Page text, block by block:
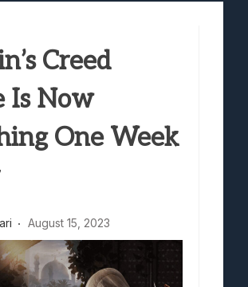
Truck-Kun Is Supporting Me From
Avatar Legends: The Fighting Game
Lunarium Review: An Atmospheric Indie
Creed
Is Now
One Week
August 15, 2023